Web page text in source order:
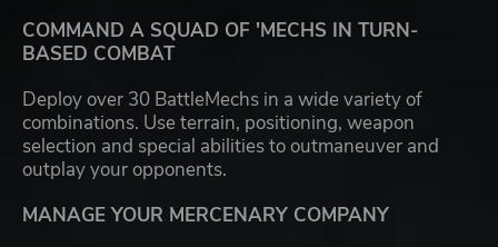
COMMAND A SQUAD OF 'MECHS IN TURN-
BASED COMBAT
Deploy over 30 BattleMechs in a wide variety of
combinations. Use terrain, positioning, weapon
selection and special abilities to outmaneuver and
outplay your opponents.
MANAGE YOUR MERCENARY COMPANY